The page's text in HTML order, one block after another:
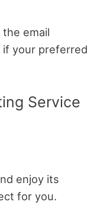
email
if your preferred
Service
enjoy its
for you.